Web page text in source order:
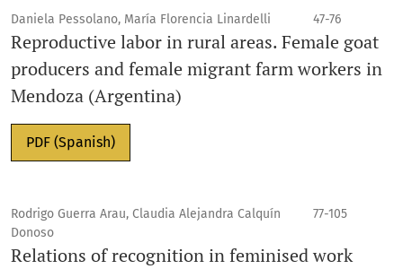
Daniela Pessolano, María Florencia Linardelli 47-76
Reproductive labor in rural areas. Female goat
producers and female migrant farm workers in
Mendoza (Argentina)
PDF (Spanish)
Rodrigo Guerra Arau, Claudia Alejandra Calquín
Donoso
77-105
Relations of recognition in feminised work